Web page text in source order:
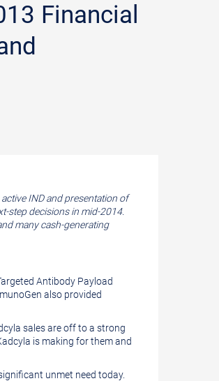
Financial
IND and presentation of
step decisions in mid-2014.
many cash-generating
Antibody Payload
also provided
sales are off to a strong
is making for them and
unmet need today.